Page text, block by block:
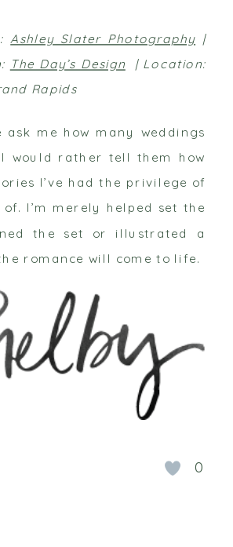
Ashley Slater Photography |
The Day’s Design | Location:
Rapids
ask me how many weddings
would rather tell them how
I’ve had the privilege of
I’m merely helped set the
the set or illustrated a
romance will come to life.
0